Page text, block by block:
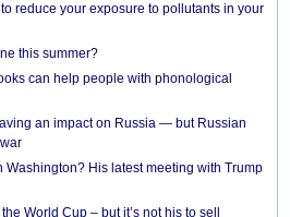
reduce your exposure to pollutants in your
this summer?
can help people with phonological
an impact on Russia — but Russian
Washington? His latest meeting with Trump
World Cup – but it’s not his to sell